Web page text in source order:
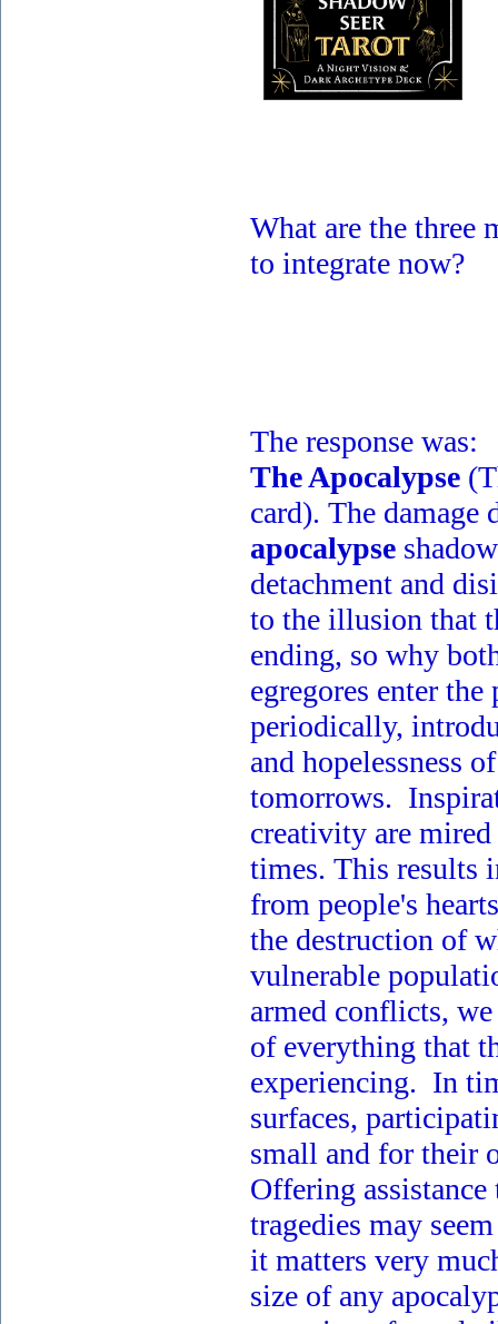
What are the three
to integrate now?
The response was:
The Apocalypse
card). The damage
apocalypse
detachment and
to the illusion that
ending, so why
egregores enter
periodically,
and hopelessness
tomorrows.
creativity are
times. This results
from people's
the destruction of
vulnerable
armed conflicts,
of everything that
experiencing. In
surfaces,
small and for their
Offering
tragedies may
it matters very
size of any